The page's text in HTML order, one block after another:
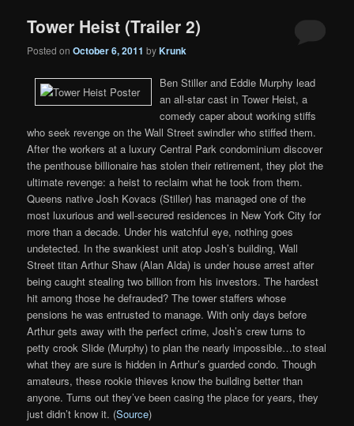
Tower Heist (Trailer 2)
Posted onOctober 6, 2011 byKrunk
Ben Stiller and Eddie Murphy lead
an all-star cast in Tower Heist, a
comedy caper about working stiffs
who seek revenge on the Wall Street swindler who stiffed them.
After the workers at a luxury Central Park condominium discover
the penthouse billionaire has stolen their retirement, they plot the
ultimate revenge: a heist to reclaim what he took from them.
Queens native Josh Kovacs (Stiller) has managed one of the
most luxurious and well-secured residences in New York City for
more than a decade. Under his watchful eye, nothing goes
undetected. In the swankiest unit atop Josh’s building, Wall
Street titan Arthur Shaw (Alan Alda) is under house arrest after
being caught stealing two billion from his investors. The hardest
hit among those he defrauded? The tower staffers whose
pensions he was entrusted to manage. With only days before
Arthur gets away with the perfect crime, Josh’s crew turns to
petty crook Slide (Murphy) to plan the nearly impossible…to steal
what they are sure is hidden in Arthur’s guarded condo. Though
amateurs, these rookie thieves know the building better than
anyone. Turns out they’ve been casing the place for years, they
just didn’t know it. (Source)